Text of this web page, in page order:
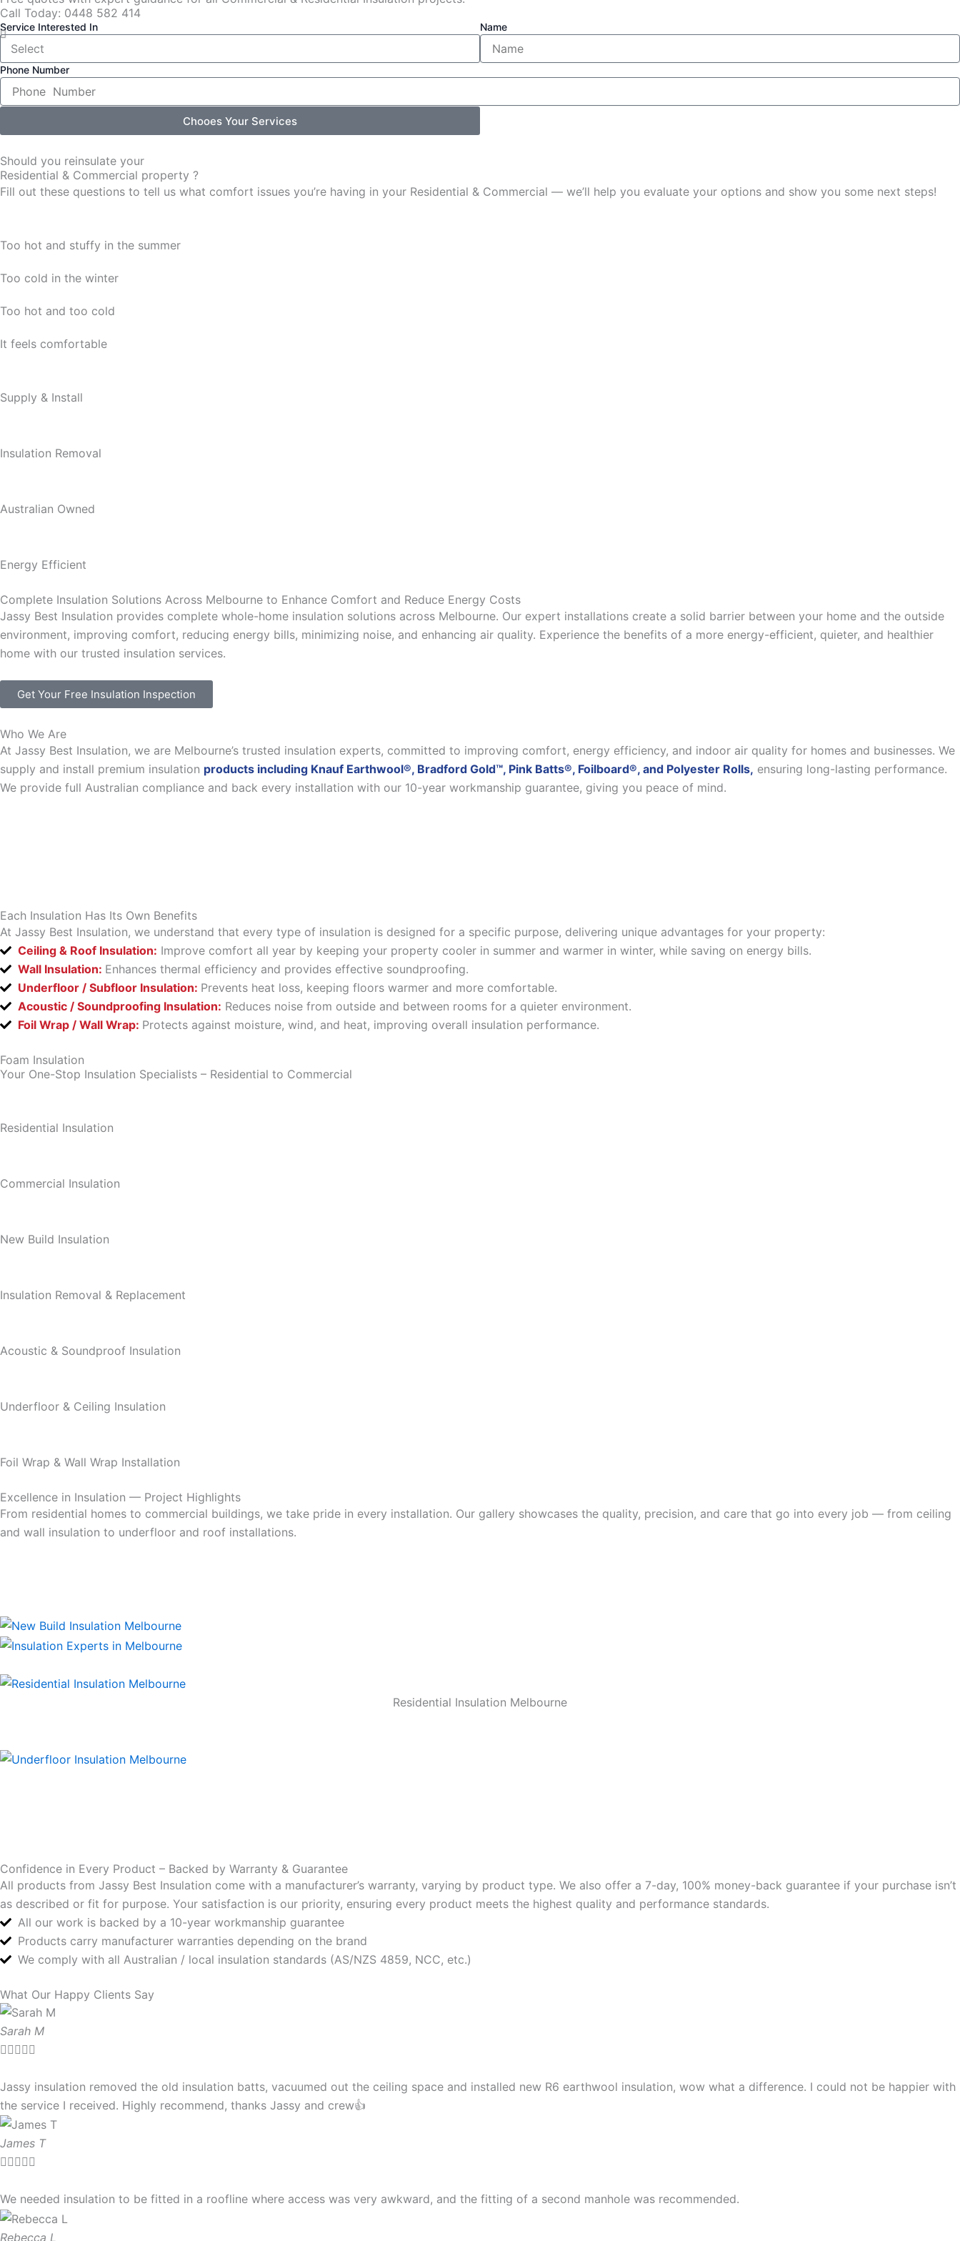
Call Today: 0448 582 414
Service Interested In Name
Phone Number
Chooes Your Services
Should you reinsulate your
Residential & Commercial property ?
Fill out these questions to tell us what comfort issues you’re having in your Residential & Commercial — we’ll help you evaluate your options and show you some next steps!
Too hot and stuffy in the summer
Too cold in the winter
Too hot and too cold
It feels comfortable
Supply & Install
Insulation Removal
Australian Owned
Energy Efficient
Complete Insulation Solutions Across Melbourne to Enhance Comfort and Reduce Energy Costs
Jassy Best Insulation provides complete whole-home insulation solutions across Melbourne. Our expert installations create a solid barrier between your home and the outside
environment, improving comfort, reducing energy bills, minimizing noise, and enhancing air quality. Experience the benefits of a more energy-efficient, quieter, and healthier
home with our trusted insulation services.
Get Your Free Insulation Inspection
Who We Are
At Jassy Best Insulation, we are Melbourne’s trusted insulation experts, committed to improving comfort, energy efficiency, and indoor air quality for homes and businesses. We
supply and install premium insulation products including Knauf Earthwool®, Bradford Gold™, Pink Batts®, Foilboard®, and Polyester Rolls, ensuring long-lasting performance.
We provide full Australian compliance and back every installation with our 10-year workmanship guarantee, giving you peace of mind.
Each Insulation Has Its Own Benefits
At Jassy Best Insulation, we understand that every type of insulation is designed for a specific purpose, delivering unique advantages for your property:
Ceiling & Roof Insulation: Improve comfort all year by keeping your property cooler in summer and warmer in winter, while saving on energy bills.
Wall Insulation: Enhances thermal efficiency and provides effective soundproofing.
Underfloor / Subfloor Insulation: Prevents heat loss, keeping floors warmer and more comfortable.
Acoustic / Soundproofing Insulation: Reduces noise from outside and between rooms for a quieter environment.
Foil Wrap / Wall Wrap: Protects against moisture, wind, and heat, improving overall insulation performance.
Foam Insulation
Your One-Stop Insulation Specialists – Residential to Commercial
Residential Insulation
Commercial Insulation
New Build Insulation
Insulation Removal & Replacement
Acoustic & Soundproof Insulation
Underfloor & Ceiling Insulation
Foil Wrap & Wall Wrap Installation
Excellence in Insulation — Project Highlights
From residential homes to commercial buildings, we take pride in every installation. Our gallery showcases the quality, precision, and care that go into every job — from ceiling
and wall insulation to underfloor and roof installations.
Residential Insulation Melbourne
Confidence in Every Product – Backed by Warranty & Guarantee
All products from Jassy Best Insulation come with a manufacturer’s warranty, varying by product type. We also offer a 7-day, 100% money-back guarantee if your purchase isn’t
as described or fit for purpose. Your satisfaction is our priority, ensuring every product meets the highest quality and performance standards.
All our work is backed by a 10-year workmanship guarantee
Products carry manufacturer warranties depending on the brand
We comply with all Australian / local insulation standards (AS/NZS 4859, NCC, etc.)
What Our Happy Clients Say
Sarah M

Jassy insulation removed the old insulation batts, vacuumed out the ceiling space and installed new R6 earthwool insulation, wow what a difference. I could not be happier with
the service I received. Highly recommend, thanks Jassy and crew👍
James T

We needed insulation to be fitted in a roofline where access was very awkward, and the fitting of a second manhole was recommended.
Rebecca L